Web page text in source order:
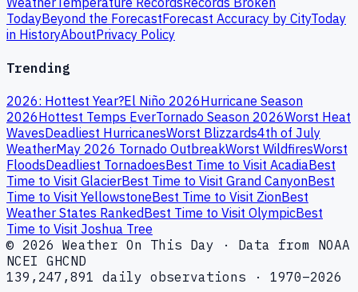
TodayBeyond the ForecastForecast Accuracy by CityToday
in HistoryAboutPrivacy Policy
Trending
2026: Hottest Year?El Niño 2026Hurricane Season
2026Hottest Temps EverTornado Season 2026Worst Heat
WavesDeadliest HurricanesWorst Blizzards4th of July
WeatherMay 2026 Tornado OutbreakWorst WildfiresWorst
FloodsDeadliest TornadoesBest Time to Visit AcadiaBest
Time to Visit GlacierBest Time to Visit Grand CanyonBest
Time to Visit YellowstoneBest Time to Visit ZionBest
Weather States RankedBest Time to Visit OlympicBest
Time to Visit Joshua Tree
© 2026 Weather On This Day · Data from NOAA
NCEI GHCND
139,247,891 daily observations · 1970–2026